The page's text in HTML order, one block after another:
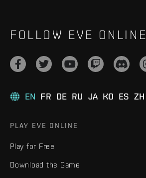
FOLLOW EVE ONLINE
EN FR DE RU JA KO ES ZH
PLAY EVE ONLINE
Play for Free
Download the Game